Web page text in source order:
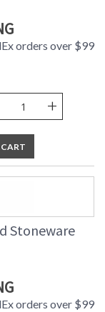
orders over $99
+
Stoneware
orders over $99